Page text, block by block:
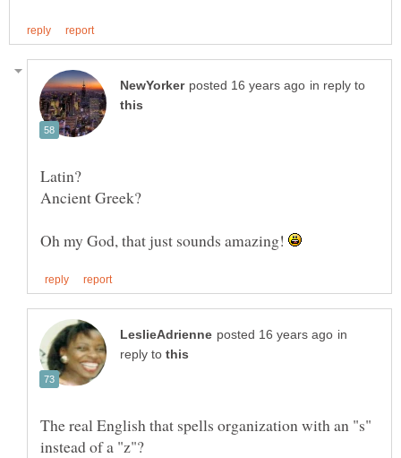
in reply to
Oh my God, that just sounds amazing!
in
reply to
The real English that spells organization with an "s"